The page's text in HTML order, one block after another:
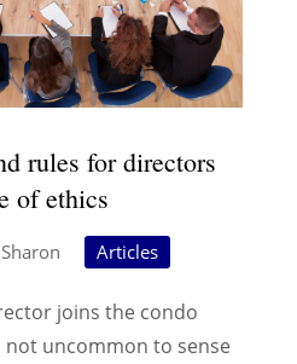
rules for directors
of ethics
Articles
joins the condo
not uncommon to sense